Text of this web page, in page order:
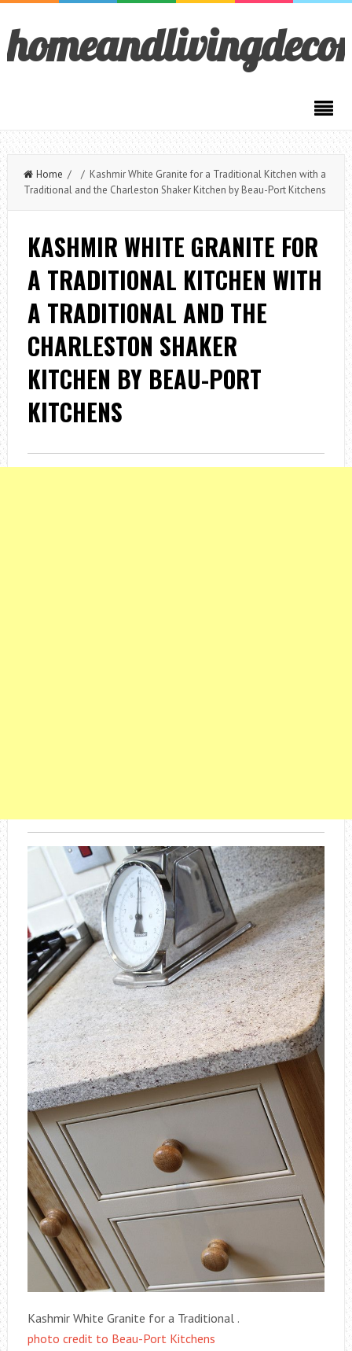
Home / / Kashmir White Granite for a Traditional Kitchen with a
Traditional and the Charleston Shaker Kitchen by Beau-Port Kitchens
KASHMIR WHITE GRANITE FOR
A TRADITIONAL KITCHEN WITH
A TRADITIONAL AND THE
CHARLESTON SHAKER
KITCHEN BY BEAU-PORT
KITCHENS
Kashmir White Granite for a Traditional .
photo credit to Beau-Port Kitchens